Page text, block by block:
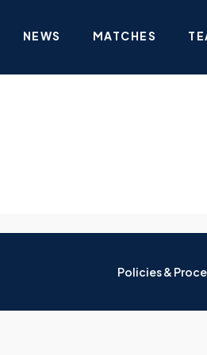
NEWS MATCHES
Policies &